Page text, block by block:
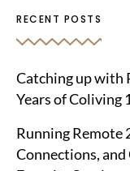
RECENT POSTS
Catching up with
Years of Coliving
Running Remote
Connections,